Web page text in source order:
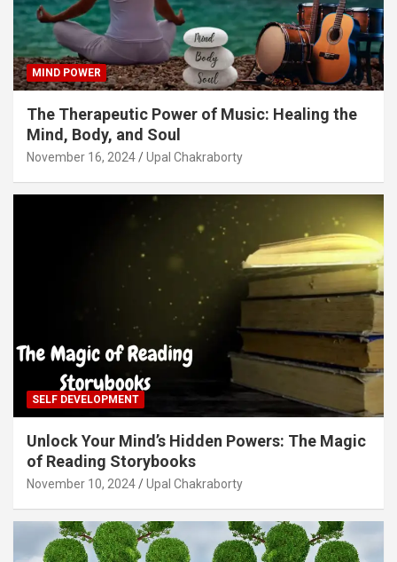
MIND POWER
The Therapeutic Power of Music: Healing the
Mind, Body, and Soul
November 16, 2024 Upal Chakraborty
SELF DEVELOPMENT
Unlock Your Mind’s Hidden Powers: The Magic
of Reading Storybooks
November 10, 2024 Upal Chakraborty